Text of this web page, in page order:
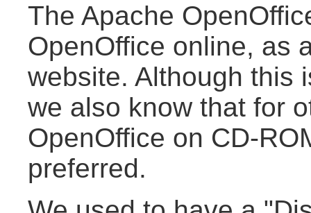
The Apache
OpenOffice online, as
website. Although this
we also know that for
OpenOffice on CD-
preferred.